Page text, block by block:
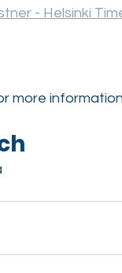
- Helsinki
more